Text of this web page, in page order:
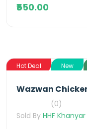
₹550.00
Hot Deal New
Wazwan
(0)
Sold By HHF Khanyar